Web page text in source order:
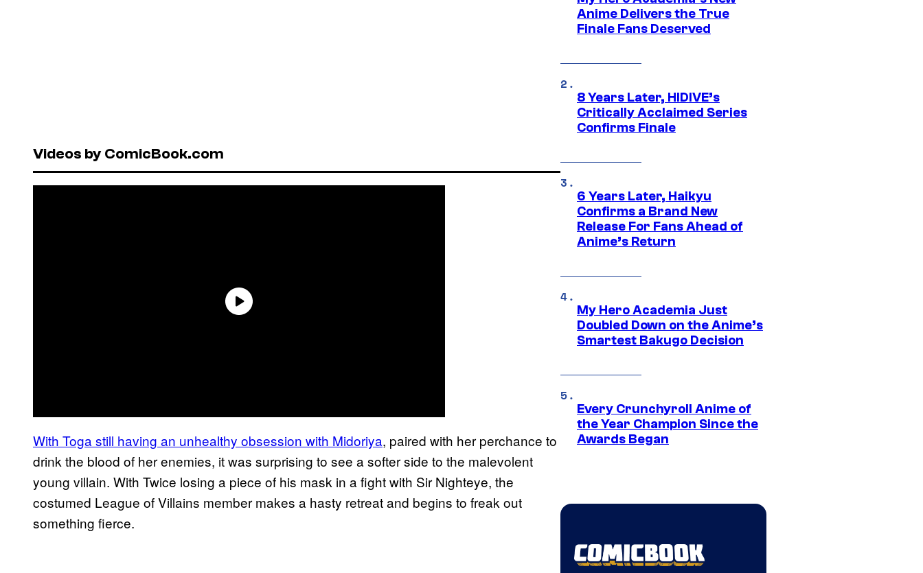
Videos by ComicBook.com
With Toga still having an unhealthy obsession with Midoriya, paired with her perchance to
drink the blood of her enemies, it was surprising to see a softer side to the malevolent
young villain. With Twice losing a piece of his mask in a fight with Sir Nighteye, the
costumed League of Villains member makes a hasty retreat and begins to freak out
something fierce.
Anime Delivers the True
Finale Fans Deserved
8 Years Later, HIDIVE’s
Critically Acclaimed Series
Confirms Finale
6 Years Later, Haikyu
Confirms a Brand New
Release For Fans Ahead of
Anime’s Return
My Hero Academia Just
Doubled Down on the Anime’s
Smartest Bakugo Decision
Every Crunchyroll Anime of
the Year Champion Since the
Awards Began